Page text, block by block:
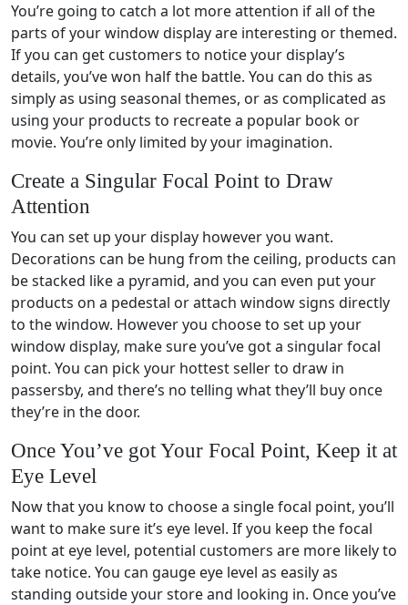
You’re going to catch a lot more attention if all of the
parts of your window display are interesting or themed.
If you can get customers to notice your display’s
details, you’ve won half the battle. You can do this as
simply as using seasonal themes, or as complicated as
using your products to recreate a popular book or
movie. You’re only limited by your imagination.
Create a Singular Focal Point to Draw
Attention
You can set up your display however you want.
Decorations can be hung from the ceiling, products can
be stacked like a pyramid, and you can even put your
products on a pedestal or attach window signs directly
to the window. However you choose to set up your
window display, make sure you’ve got a singular focal
point. You can pick your hottest seller to draw in
passersby, and there’s no telling what they’ll buy once
they’re in the door.
Once You’ve got Your Focal Point, Keep it at
Eye Level
Now that you know to choose a single focal point, you’ll
want to make sure it’s eye level. If you keep the focal
point at eye level, potential customers are more likely to
take notice. You can gauge eye level as easily as
standing outside your store and looking in. Once you’ve